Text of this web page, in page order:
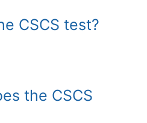
CSCS test?
the CSCS